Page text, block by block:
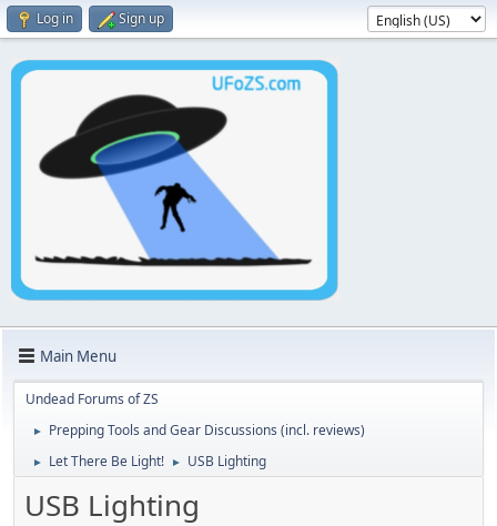
Log in Sign up
Main Menu
Undead Forums of ZS
► Prepping Tools and Gear Discussions (incl. reviews)
► Let There Be Light! ► USB Lighting
USB Lighting